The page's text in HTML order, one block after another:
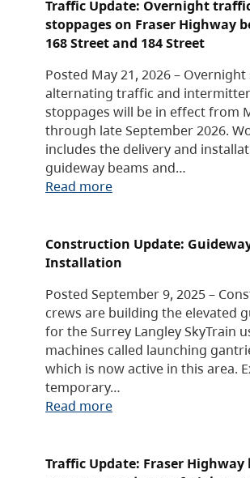
Traffic Update: Overnight
stoppages on Fraser Highway
168 Street and 184 Street
Posted May 21, 2026 –
alternating traffic and
stoppages will be in effect from
through late September 2026.
includes the delivery and
guideway beams and…
Read more
Construction Update:
Installation
Posted September 9, 2025 –
crews are building the elevated
for the Surrey Langley SkyTrain
machines called launching
which is now active in this area.
temporary…
Read more
Traffic Update: Fraser Highway